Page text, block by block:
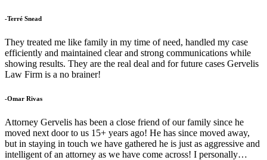
-Terré Snead
They treated me like family in my time of need, handled my case
efficiently and maintained clear and strong communications while
showing results. They are the real deal and for future cases Gervelis
Law Firm is a no brainer!
-Omar Rivas
Attorney Gervelis has been a close friend of our family since he
moved next door to us 15+ years ago! He has since moved away,
but in staying in touch we have gathered he is just as aggressive and
intelligent of an attorney as we have come across! I personally…